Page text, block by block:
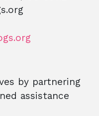
by partnering
assistance